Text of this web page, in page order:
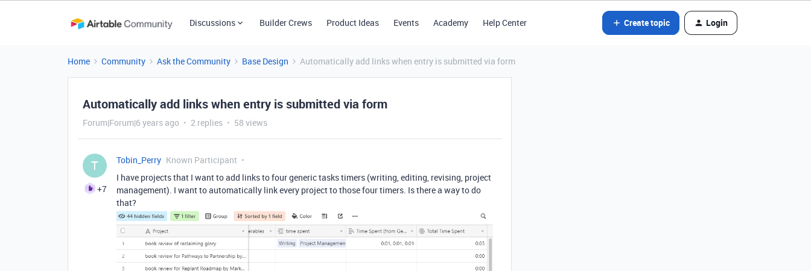
Discussions Builder Crews Product Ideas Events Academy Help Center Create topic Login
Home Community Ask the Community Base Design Automatically add links when entry is submitted via form
Automatically add links when entry is submitted via form
Forum|Forum|6 years ago 2 replies 58 views
T
+7
Tobin_Perry Known Participant
I have projects that I want to add links to four generic tasks timers (writing, editing, revising, project
management). I want to automatically link every project to those four timers. Is there a way to do
that?